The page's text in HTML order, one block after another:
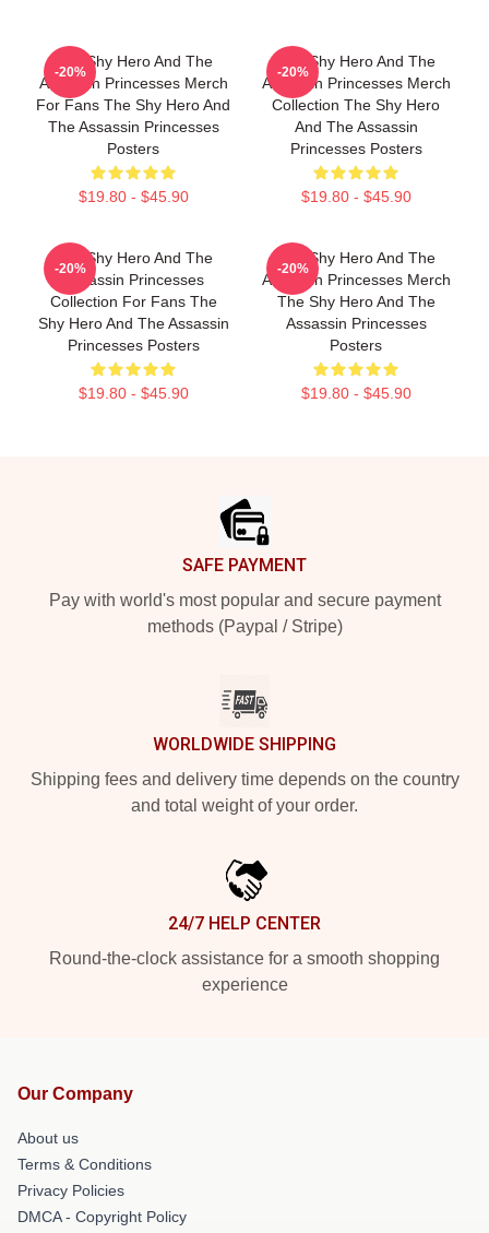
The Shy Hero And The
Assassin Princesses Merch
For Fans The Shy Hero And
The Assassin Princesses
Posters
$19.80 - $45.90
-20%
The Shy Hero And The
Assassin Princesses Merch
Collection The Shy Hero
And The Assassin
Princesses Posters
$19.80 - $45.90
-20%
The Shy Hero And The
Assassin Princesses
Collection For Fans The
Shy Hero And The Assassin
Princesses Posters
$19.80 - $45.90
-20%
The Shy Hero And The
Assassin Princesses Merch
The Shy Hero And The
Assassin Princesses
Posters
$19.80 - $45.90
-20%
SAFE PAYMENT
Pay with world's most popular and secure payment
methods (Paypal / Stripe)
WORLDWIDE SHIPPING
Shipping fees and delivery time depends on the country
and total weight of your order.
24/7 HELP CENTER
Round-the-clock assistance for a smooth shopping
experience
Our Company
About us
Terms & Conditions
Privacy Policies
DMCA - Copyright Policy